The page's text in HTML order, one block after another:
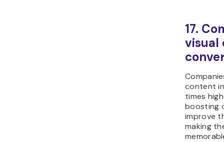
17.
visual
content
times
boosting
improve
making